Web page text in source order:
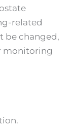
related
be changed,
monitoring